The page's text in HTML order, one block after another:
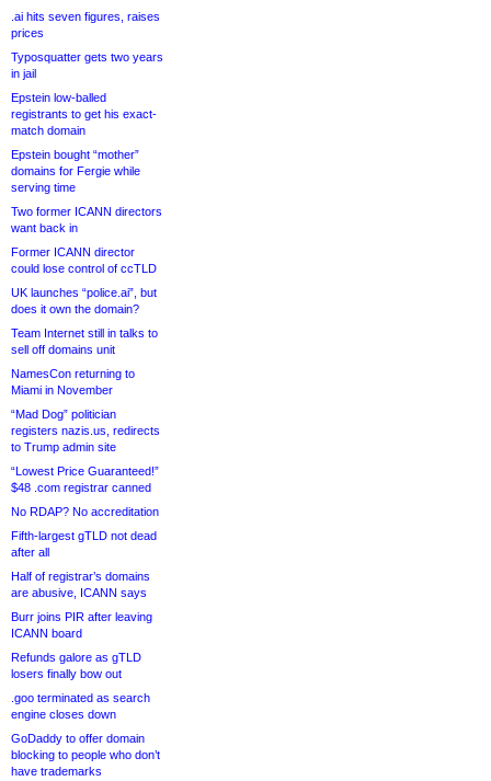
.ai hits seven figures, raises
prices
Typosquatter gets two years
in jail
Epstein low-balled
registrants to get his exact-
match domain
Epstein bought “mother”
domains for Fergie while
serving time
Two former ICANN directors
want back in
Former ICANN director
could lose control of ccTLD
UK launches “police.ai”, but
does it own the domain?
Team Internet still in talks to
sell off domains unit
NamesCon returning to
Miami in November
“Mad Dog” politician
registers nazis.us, redirects
to Trump admin site
“Lowest Price Guaranteed!”
$48 .com registrar canned
No RDAP? No accreditation
Fifth-largest gTLD not dead
after all
Half of registrar’s domains
are abusive, ICANN says
Burr joins PIR after leaving
ICANN board
Refunds galore as gTLD
losers finally bow out
.goo terminated as search
engine closes down
GoDaddy to offer domain
blocking to people who don’t
have trademarks